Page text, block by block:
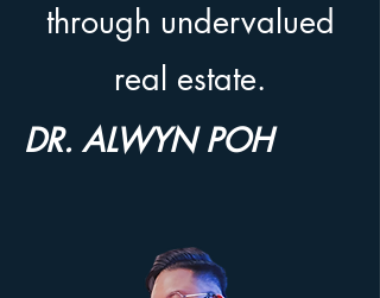
through undervalued
real estate.
DR. ALWYN POH